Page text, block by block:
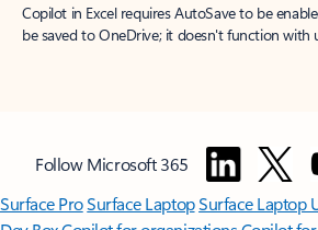
Copilot in Excel requires AutoSave to be
be saved to OneDrive; it doesn't function with
Follow Microsoft 365
Surface ProSurface LaptopSurface Laptop